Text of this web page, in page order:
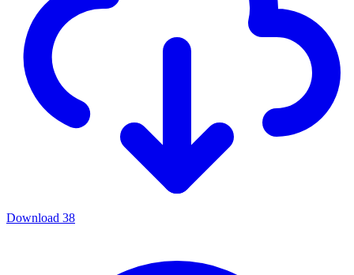
Download 38